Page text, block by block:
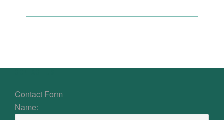
Footer
Contact Form
Name: